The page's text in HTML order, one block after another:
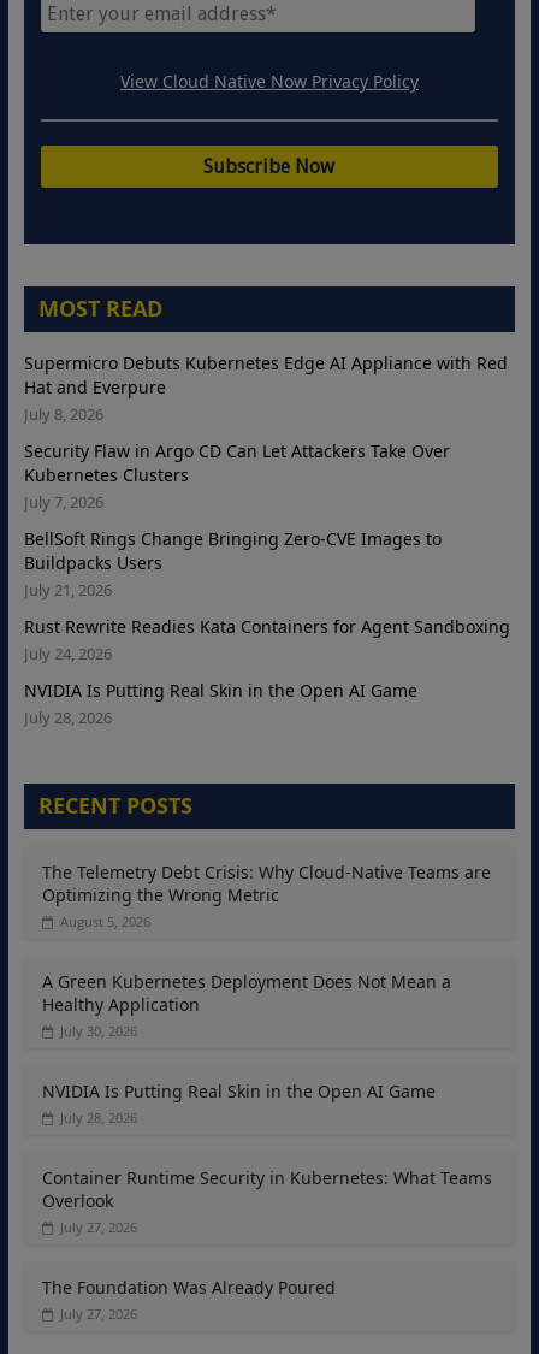
View Cloud Native Now Privacy Policy
MOST READ
Supermicro Debuts Kubernetes Edge AI Appliance with Red
Hat and Everpure
July 8, 2026
Security Flaw in Argo CD Can Let Attackers Take Over
Kubernetes Clusters
July 7, 2026
BellSoft Rings Change Bringing Zero-CVE Images to
Buildpacks Users
July 21, 2026
Rust Rewrite Readies Kata Containers for Agent Sandboxing
July 24, 2026
NVIDIA Is Putting Real Skin in the Open AI Game
July 28, 2026
RECENT POSTS
The Telemetry Debt Crisis: Why Cloud-Native Teams are
Optimizing the Wrong Metric
August 5, 2026
A Green Kubernetes Deployment Does Not Mean a
Healthy Application
July 30, 2026
NVIDIA Is Putting Real Skin in the Open AI Game
July 28, 2026
Container Runtime Security in Kubernetes: What Teams
Overlook
July 27, 2026
The Foundation Was Already Poured
July 27, 2026